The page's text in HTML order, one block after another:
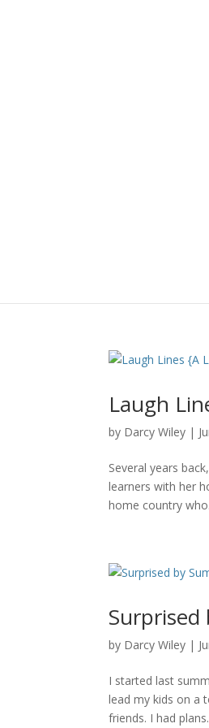
Laugh
by Darcy Wiley |
Several years
learners with her
home country
Surprised
by Darcy Wiley |
I started last
lead my kids on a
friends. I had